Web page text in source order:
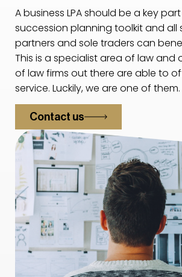
A business LPA should be a key
succession planning toolkit and all
partners and sole traders can
This is a specialist area of law and
of law firms out there are able to
service. Luckily, we are one of them.
Contact us